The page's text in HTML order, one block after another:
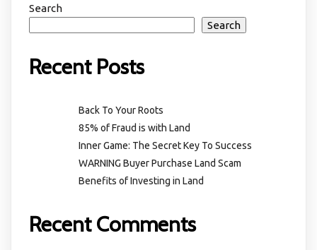
Search
Search
Recent Posts
Back To Your Roots
85% of Fraud is with Land
Inner Game: The Secret Key To Success
WARNING Buyer Purchase Land Scam
Benefits of Investing in Land
Recent Comments